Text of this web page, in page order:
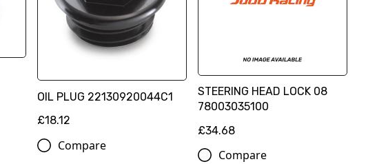
OIL PLUG 22130920044C1
£18.12
Compare
STEERING HEAD LOCK 08
78003035100
£34.68
Compare